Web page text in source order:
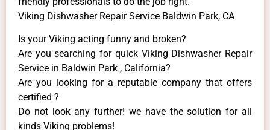
Viking Dishwasher Repair Service Baldwin Park, CA
Is your Viking acting funny and broken?
Are you searching for quick Viking Dishwasher Repair
Service in Baldwin Park , California?
Are you looking for a reputable company that offers
certified ?
Do not look any further! we have the solution for all
kinds Viking problems!